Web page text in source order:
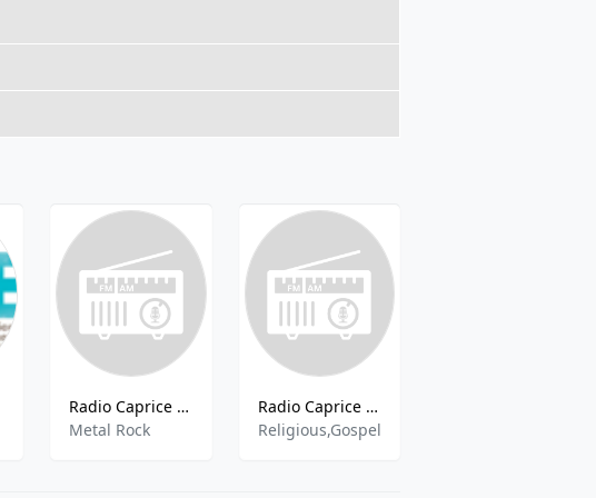
Radio Caprice - Medieval Metal Rock
Metal Rock
Radio Caprice - Gospel Spirituals Music
Religious,Gospel